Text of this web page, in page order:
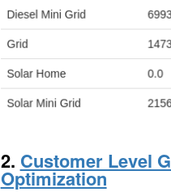
2. Customer Level
Optimization